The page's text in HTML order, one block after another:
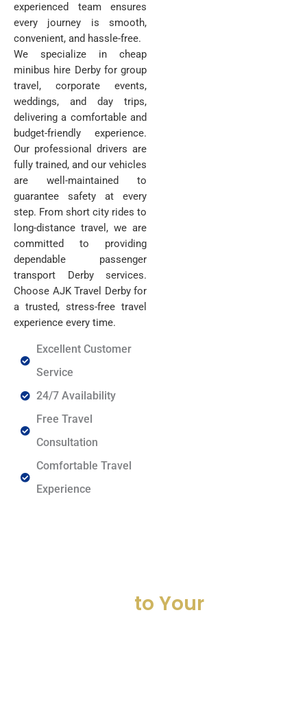
experienced team ensures
every journey is smooth,
convenient, and hassle-free.
We specialize in cheap
minibus hire Derby for group
travel, corporate events,
weddings, and day trips,
delivering a comfortable and
budget-friendly experience.
Our professional drivers are
fully trained, and our vehicles
are well-maintained to
guarantee safety at every
step. From short city rides to
long-distance travel, we are
committed to providing
dependable passenger
transport Derby services.
Choose AJK Travel Derby for
a trusted, stress-free travel
experience every time.
Excellent Customer
Service
24/7 Availability
Free Travel
Consultation
Comfortable Travel
Experience
to Your